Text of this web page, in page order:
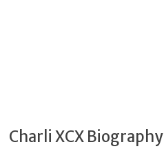
Charli XCX Biography